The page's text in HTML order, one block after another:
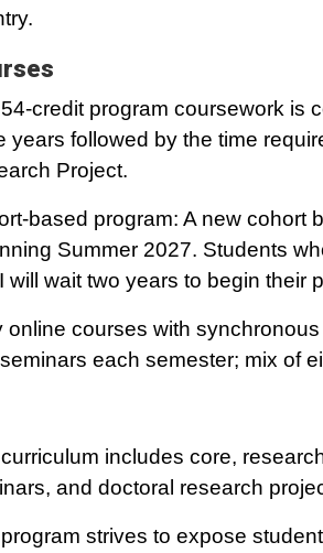
credit program coursework is
years followed by the time
Project.
based program: A new cohort
Summer 2027. Students
will wait two years to begin their
online courses with
each semester; mix of
includes core,
and doctoral research
strives to expose